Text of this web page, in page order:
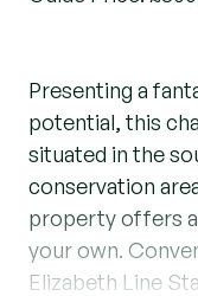
Presenting a
potential, this
situated in the
conservation
property offers
your own.
Elizabeth Line